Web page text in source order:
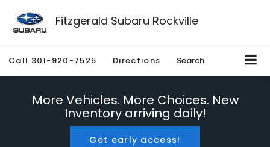
Fitzgerald Subaru Rockville
Call 301-920-7525 Directions Search
More Vehicles. More Choices. New
Inventory arriving daily!
Get early access!